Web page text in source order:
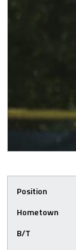
Position
Hometown
B/T